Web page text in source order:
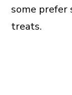
some prefer
treats.